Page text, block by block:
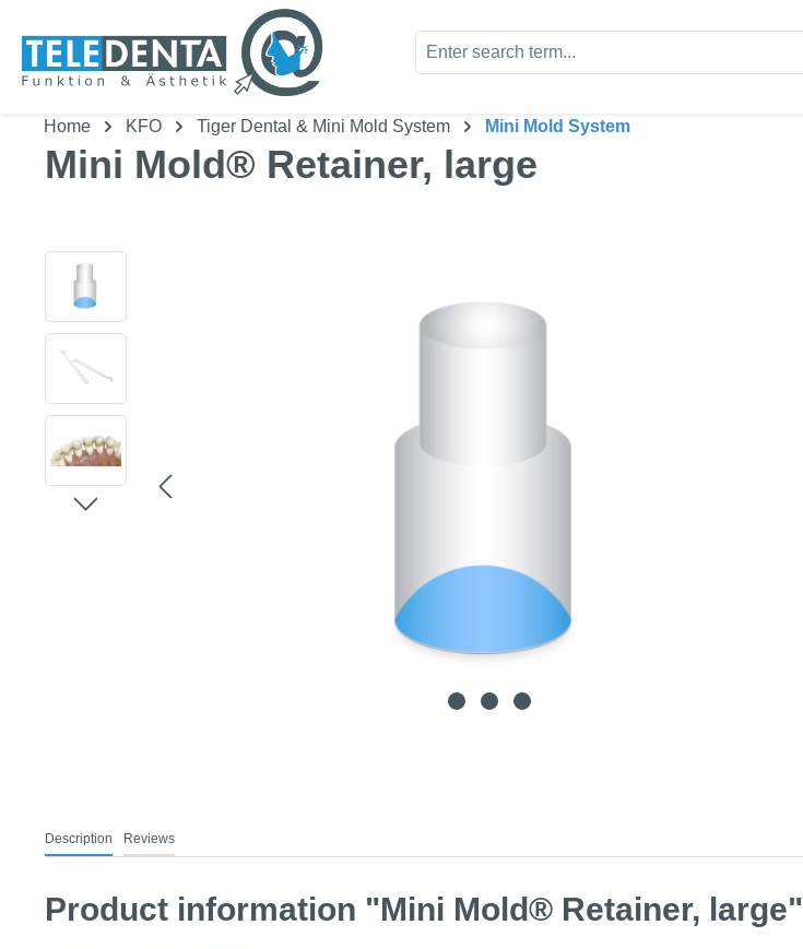
Home KFO Tiger Dental & Mini Mold System Mini Mold System
Mini Mold® Retainer, large
Skip image gallery
Description Reviews
Product information "Mini Mold® Retainer, large"